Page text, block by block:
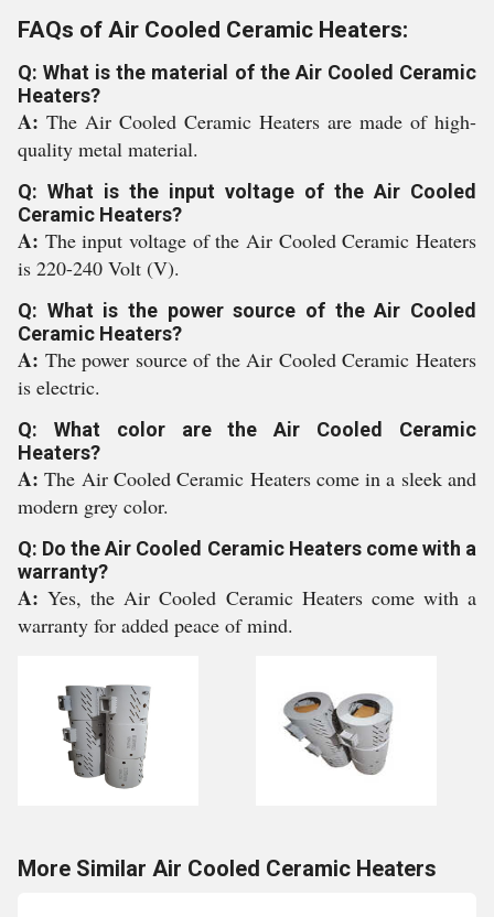
FAQs of Air Cooled Ceramic Heaters:
Q: What is the material of the Air Cooled Ceramic
Heaters?
A: The Air Cooled Ceramic Heaters are made of high-
quality metal material.
Q: What is the input voltage of the Air Cooled
Ceramic Heaters?
A: The input voltage of the Air Cooled Ceramic Heaters
is 220-240 Volt (V).
Q: What is the power source of the Air Cooled
Ceramic Heaters?
A: The power source of the Air Cooled Ceramic Heaters
is electric.
Q: What color are the Air Cooled Ceramic
Heaters?
A:The Air Cooled Ceramic Heaters come in a sleek and
modern grey color.
Q: Do the Air Cooled Ceramic Heaters come with a
warranty?
A:Yes, the Air Cooled Ceramic Heaters come with a
warranty for added peace of mind.
More Similar Air Cooled Ceramic Heaters